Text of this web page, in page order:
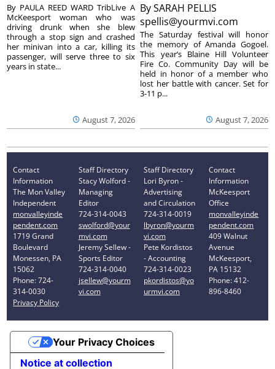
August 7, 2026
By PAULA REED WARD TribLive A
McKeesport woman who was
driving drunk when she blew
through a stop sign and crashed
her minivan into a car, killing its
passenger, will serve three to six
years in state...
BySARAH PELLIS
spellis@yourmvi.com
August 7, 2026
The Saturday festival will honor
the memory of Amanda Gogoel.
This year’s Blaine Hill Volunteer
Fire Co. Community Day will be
held in honor of a member who
lost her battle with cancer. Set for
3-11 p...
Contact
Information
The Mon Valley
Independent
monvalleyinde
pendent.com
1719 Grand
Boulevard
Monessen, PA
15062
Phone: 724-
314-0030
Privacy Policy
Staff Directory
Stacy Wolford -
Managing
Editor
724-314-0043
swolford@your
mvi.com
Jeremy Sellew -
Sports Editor
724-314-0040
jsellew@yourm
vi.com
Staff Directory
Lori Byron -
Advertising
and Circulation
724-314-0019
lbyron@yourm
vi.com
Pete Kordistos
- Accounting
724-314-0023
pkordistos@yo
urmvi.com
Contact
Information
McKeesport
Office
monvalleyinde
pendent.com
409 Walnut
Avenue
McKeesport,
PA 15132
Phone: 412-
896-8460
Notice at collection
Your Privacy Choices